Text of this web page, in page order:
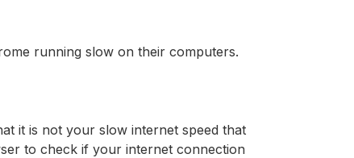
running slow on their computers.
it is not your slow internet speed that
to check if your internet connection